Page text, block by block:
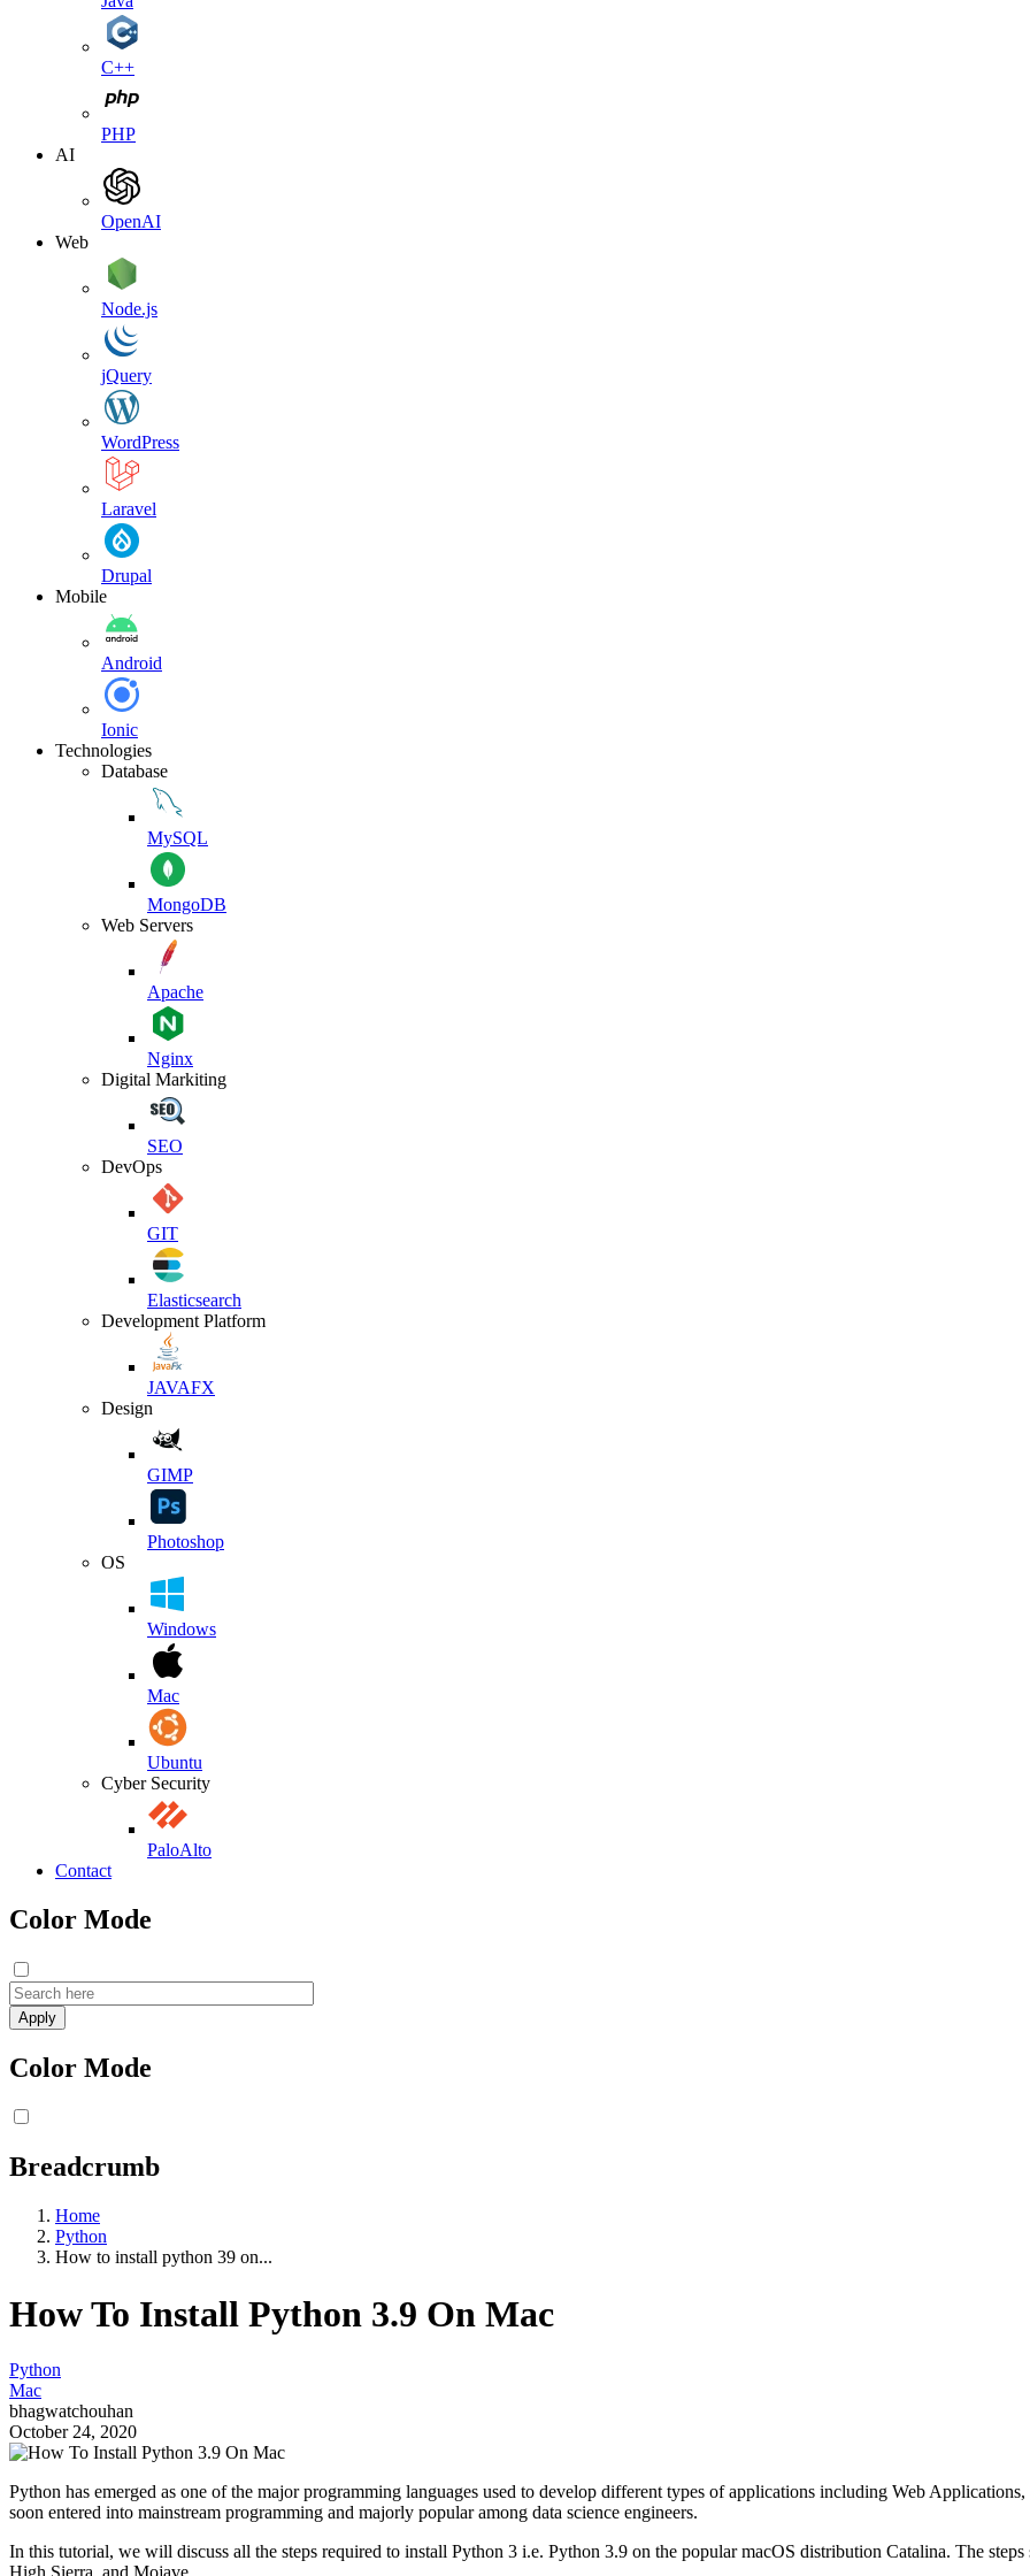
C++
PHP
AI
OpenAI
Web
Node.js
jQuery
WordPress
Laravel
Drupal
Mobile
Android
Ionic
Technologies
Database
MySQL
MongoDB
Web Servers
Apache
Nginx
Digital Markiting
SEO
DevOps
GIT
Elasticsearch
Development Platform
JAVAFX
Design
GIMP
Photoshop
OS
Windows
Mac
Ubuntu
Cyber Security
PaloAlto
Contact
Color Mode
Color Mode
Breadcrumb
Home
Python
How to install python 39 on...
How To Install Python 3.9 On Mac
Python
Mac
bhagwatchouhan
October 24, 2020
Python has emerged as one of the major programming languages used to develop different types of applications including Web
soon entered into mainstream programming and majorly popular among data science engineers.
In this tutorial, we will discuss all the steps required to install Python 3 i.e. Python 3.9 on the popular macOS distribution Catalina. The